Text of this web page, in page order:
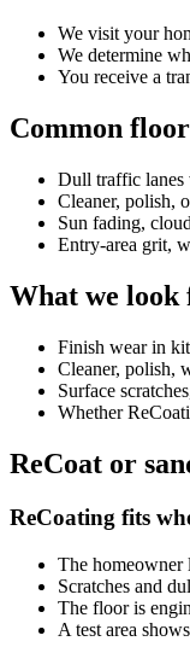
We visit your
We determine
You receive a
Common
Dull traffic lanes
Cleaner, polish,
Sun fading,
Entry-area grit,
What we look
Finish wear in
Cleaner, polish,
Surface
Whether
ReCoat or
ReCoating fits
The homeowner
Scratches and
The floor is
A test area